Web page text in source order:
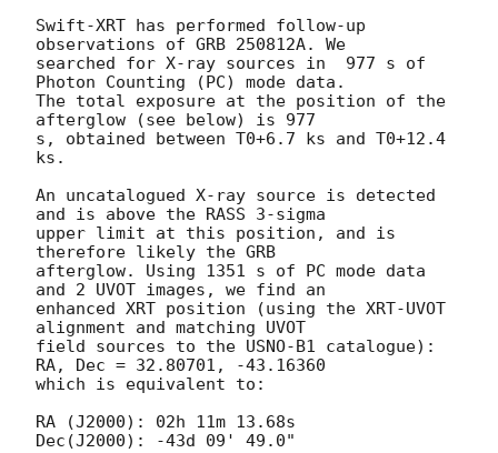
Swift-XRT has performed follow-up
observations of GRB 250812A. We
searched for X-ray sources in  977 s of
Photon Counting (PC) mode data.
The total exposure at the position of the
afterglow (see below) is 977
s, obtained between T0+6.7 ks and T0+12.4
ks.
An uncatalogued X-ray source is detected
and is above the RASS 3-sigma
upper limit at this position, and is
therefore likely the GRB
afterglow. Using 1351 s of PC mode data
and 2 UVOT images, we find an
enhanced XRT position (using the XRT-UVOT
alignment and matching UVOT
field sources to the USNO-B1 catalogue):
RA, Dec = 32.80701, -43.16360
which is equivalent to:
RA (J2000): 02h 11m 13.68s
Dec(J2000): -43d 09' 49.0"